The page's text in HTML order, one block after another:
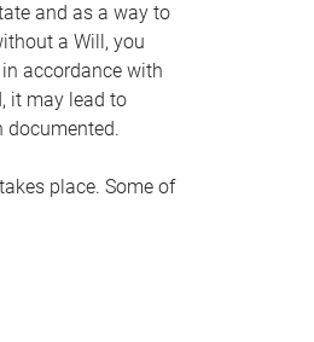
and as a way to
a Will, you
accordance with
it may lead to
documented.
place. Some of